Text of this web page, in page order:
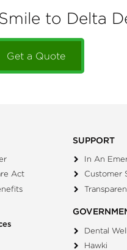
to Delta
Get a Quote
Act
SUPPORT
In An
Customer
Dental
Hawki